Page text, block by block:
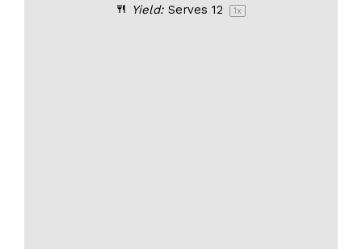
Yield: Serves12 1x